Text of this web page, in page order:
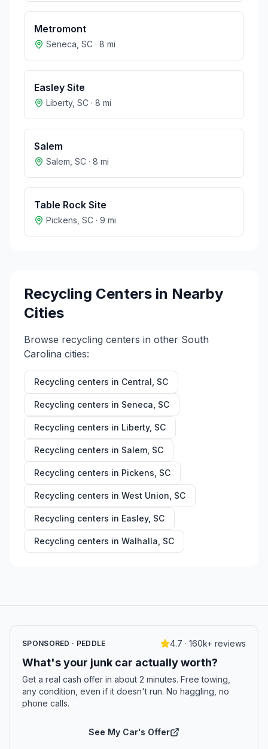
Metromont
Seneca SC · 8 mi
Easley Site
Liberty, SC · 8 mi
Salem
Salem SC · 8 mi
Table Rock Site
Pickens SC · 9 mi
Recycling Centers in Nearby
Cities
Browse recycling centers in other South
Carolina cities:
Recycling centers in Central SC
Recycling centers in Seneca SC
Recycling centers in Liberty, SC
Recycling centers in Salem SC
Recycling centers in Pickens SC
Recycling centers in West Union SC
Recycling centers in Easley, SC
Recycling centers in Walhalla SC
SPONSORED · PEDDLE 4.7 · 160k+ reviews
What's your junk car actually worth?
Get a real cash offer in about 2 minutes. Free towing,
any condition, even if it doesn't run. No haggling, no
phone calls.
See My Car's Offer